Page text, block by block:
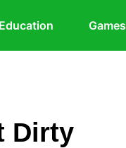
Education Games
Dirty